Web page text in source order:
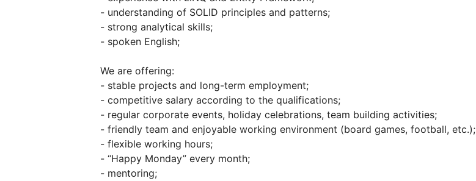
- understanding of SOLID principles and patterns;
- strong analytical skills;
- spoken English;
We are offering:
- stable projects and long-term employment;
- competitive salary according to the qualifications;
- regular corporate events, holiday celebrations, team building activities;
- friendly team and enjoyable working environment (board games, football, etc.);
- flexible working hours;
- “Happy Monday” every month;
- mentoring;